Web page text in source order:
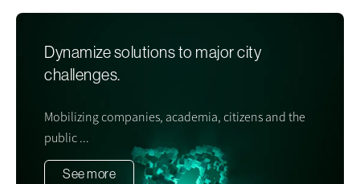
Dynamize solutions to major city
challenges.
Mobilizing companies, academia, citizens and the
public ...
See more